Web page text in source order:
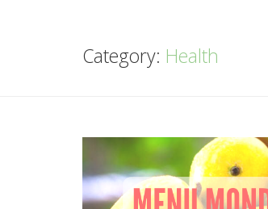
Category: Health